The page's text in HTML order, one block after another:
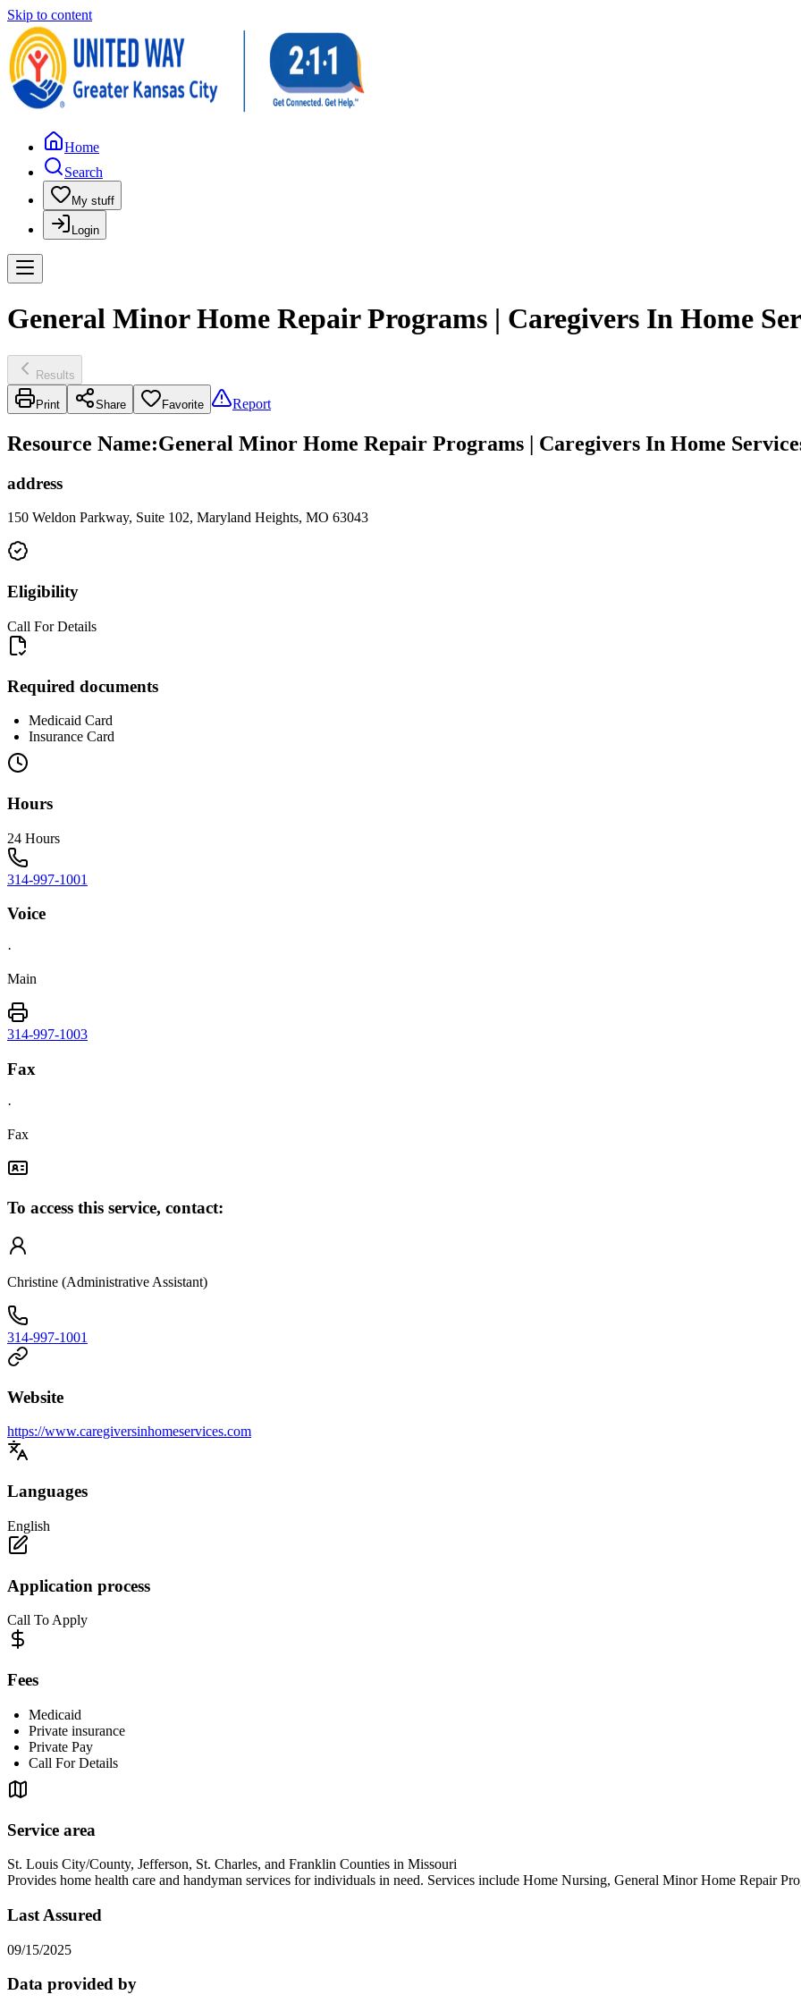
Skip to content
Home
Search
My stuff
Login
General Minor Home Repair Programs | Caregivers In Home
Results
Print Share Favorite Report
Resource Name:General Minor Home Repair Programs | Caregivers In Home
address
150 Weldon Parkway, Suite 102, Maryland Heights, MO 63043
Eligibility
Call For Details
Required documents
Medicaid Card
Insurance Card
Hours
24 Hours
314-997-1001
Voice
·
Main
314-997-1003
Fax
·
Fax
To access this service, contact:
Christine (Administrative Assistant)
314-997-1001
Website
https://www.caregiversinhomeservices.com
Languages
English
Application process
Call To Apply
Fees
Medicaid
Private insurance
Private Pay
Call For Details
Service area
St. Louis City/County, Jefferson, St. Charles, and Franklin Counties in Missouri
Provides home health care and handyman services for individuals in need. Services include Home Nursing, General Minor Home Repair
Last Assured
09/15/2025
Data provided by